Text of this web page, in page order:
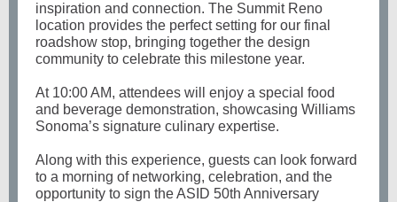
inspiration and connection. The Summit Reno
location provides the perfect setting for our final
roadshow stop, bringing together the design
community to celebrate this milestone year.
At 10:00 AM, attendees will enjoy a special food
and beverage demonstration, showcasing Williams
Sonoma’s signature culinary expertise.
Along with this experience, guests can look forward
to a morning of networking, celebration, and the
opportunity to sign the ASID 50th Anniversary